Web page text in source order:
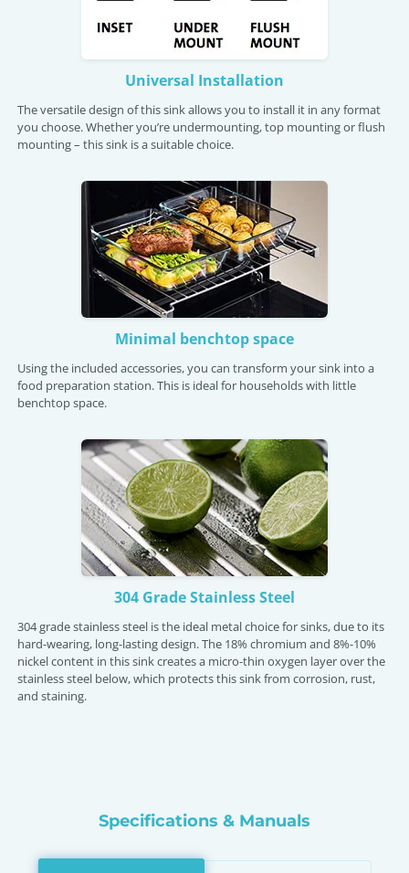
Universal Installation
The versatile design of this sink allows you to install it in any format
you choose. Whether you’re undermounting, top mounting or flush
mounting – this sink is a suitable choice.
Minimal benchtop space
Using the included accessories, you can transform your sink into a
food preparation station. This is ideal for households with little
benchtop space.
304 Grade Stainless Steel
304 grade stainless steel is the ideal metal choice for sinks, due to its
hard-wearing, long-lasting design. The 18% chromium and 8%-10%
nickel content in this sink creates a micro-thin oxygen layer over the
stainless steel below, which protects this sink from corrosion, rust,
and staining.
Specifications & Manuals